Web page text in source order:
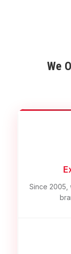
We
Since 2005,